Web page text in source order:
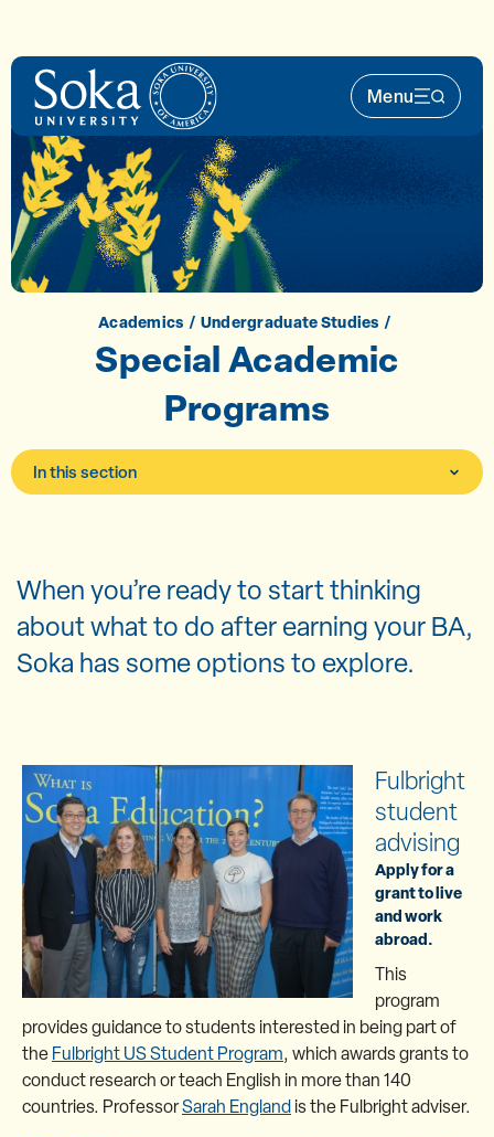
Menu
Main
Academics Undergraduate Studies
Special Academic
Programs
In this section
When you’re ready to start thinking
about what to do after earning your BA,
Soka has some options to explore.
Fulbright
student
advising
Apply for a
grant to live
and work
abroad.
This
program
provides guidance to students interested in being part of
theFulbright US Student Program, which awards grants to
conduct research or teach English in more than 140
countries. ProfessorSarah Englandis the Fulbright adviser.